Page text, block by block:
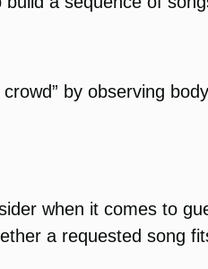
by observing
when it comes to
a requested song